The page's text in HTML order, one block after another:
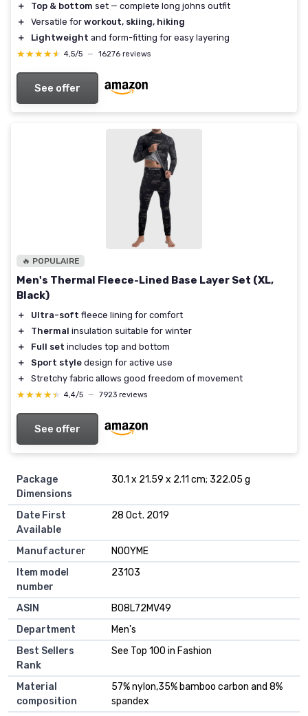
＋ Top & bottom set — complete long johns outfit
＋
Versatile for workout, skiing, hiking
＋
Lightweight and form-fitting for easy layering
★★★★★
★★★★★ 4,5/5 — 16276 reviews
See offer
🔥 POPULAIRE
Men's Thermal Fleece-Lined Base Layer Set (XL,
Black)
＋ Ultra-soft fleece lining for comfort
＋
Thermal insulation suitable for winter
＋
Full set includes top and bottom
＋
Sport style design for active use
＋
Stretchy fabric allows good freedom of movement
★★★★★
★★★★★ 4,4/5 — 7923 reviews
See offer
Package
Dimensions
30.1 x 21.59 x 2.11 cm; 322.05 g
Date First
Available
28 Oct. 2019
Manufacturer
NOOYME
Item model
number
23103
ASIN
B08L72MV49
Department
Men's
Best Sellers
Rank
See Top 100 in Fashion
Material
composition
57% nylon,35% bamboo carbon and 8%
spandex